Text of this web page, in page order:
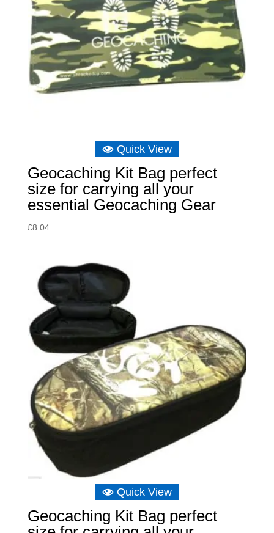
Quick View
Geocaching Kit Bag perfect
size for carrying all your
essential Geocaching Gear
£8.04
Quick View
Geocaching Kit Bag perfect